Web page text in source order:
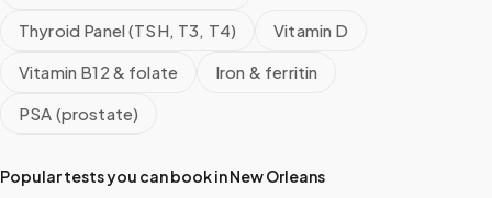
Thyroid Panel (TSH, T3, T4)
Vitamin D
Vitamin B12 & folate
Iron & ferritin
PSA (prostate)
Popular tests you can book inNew Orleans